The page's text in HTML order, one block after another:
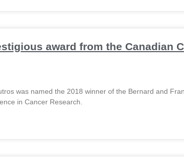
award from the Canadian
was named the 2018 winner of the Bernard and
in Cancer Research.